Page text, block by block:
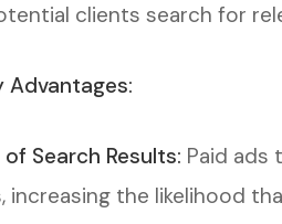
clients search for
Advantages:
of Search Results: Paid ads
increasing the likelihood